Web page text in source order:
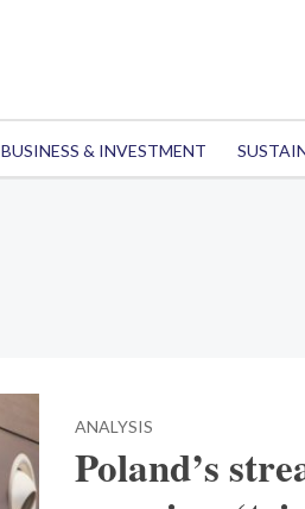
BUSINESS & INVESTMENT
ANALYSIS
Poland’s